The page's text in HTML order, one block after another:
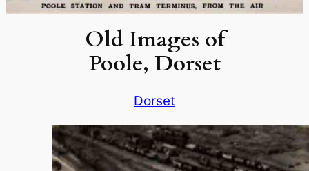
Old Images of
Poole, Dorset
Dorset